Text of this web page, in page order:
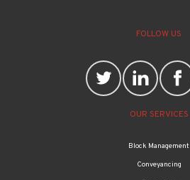
FOLLOW US
OUR SERVICES
Block Management
Conveyancing